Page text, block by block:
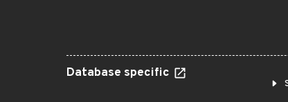
Database specific